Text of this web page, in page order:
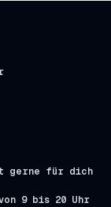
gerne für dich
9 bis 20 Uhr